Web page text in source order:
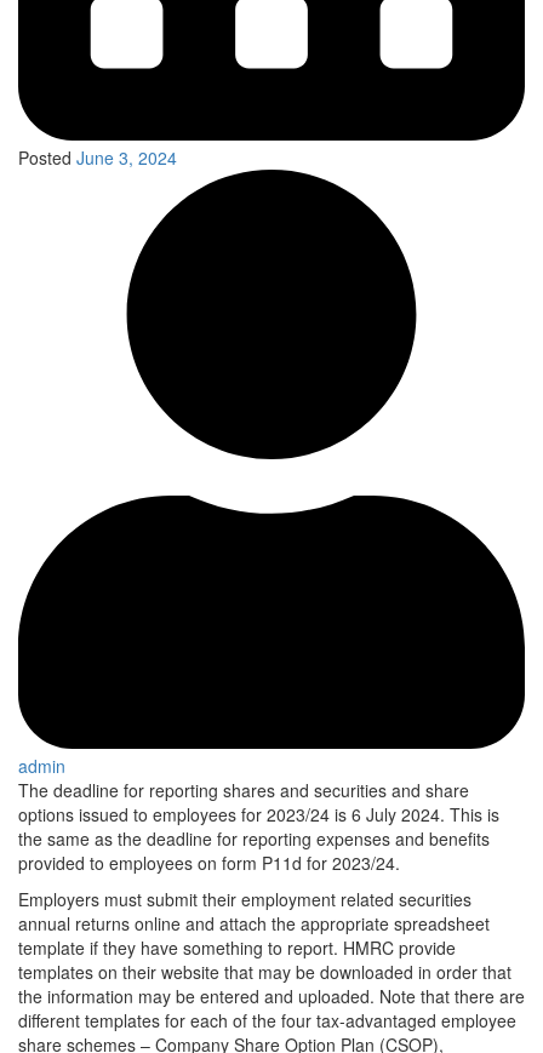
Posted June 3, 2024
admin
The deadline for reporting shares and securities and share
options issued to employees for 2023/24 is 6 July 2024. This is
the same as the deadline for reporting expenses and benefits
provided to employees on form P11d for 2023/24.
Employers must submit their employment related securities
annual returns online and attach the appropriate spreadsheet
template if they have something to report. HMRC provide
templates on their website that may be downloaded in order that
the information may be entered and uploaded. Note that there are
different templates for each of the four tax-advantaged employee
share schemes – Company Share Option Plan (CSOP),